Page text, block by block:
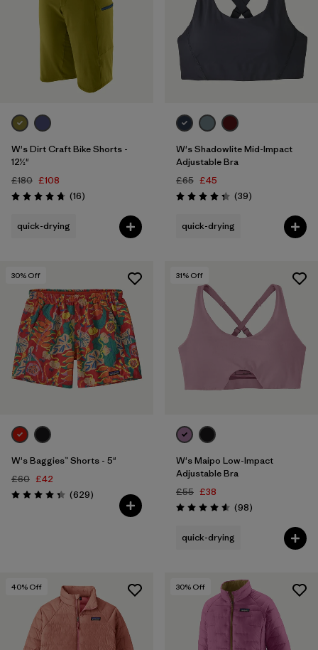
W's Dirt Craft Bike Shorts -
12½"
£180 £108
Rating: 4.8 / 5 (16Reviews
)
quick-drying
W's Shadowlite Mid-Impact
Adjustable Bra
£65 £45
Rating: 4.3 / 5 (39Reviews
)
quick-drying
30% Off
W's Baggies™ Shorts - 5"
£60 £42
Rating: 4.3 / 5 (629Reviews
)
31% Off
W's Maipo Low-Impact
Adjustable Bra
£55 £38
Rating: 4.6 / 5 (98Reviews
)
quick-drying
40% Off 30% Off